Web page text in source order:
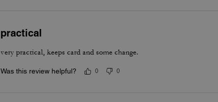
practical
very practical, keeps card and some change.
Was this review helpful? 0 0